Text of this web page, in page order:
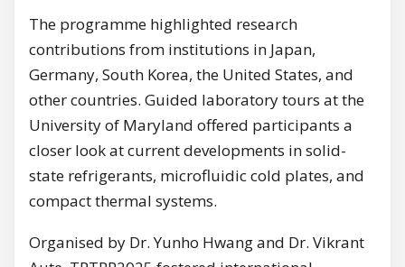
The programme highlighted research
contributions from institutions in Japan,
Germany, South Korea, the United States, and
other countries. Guided laboratory tours at the
University of Maryland offered participants a
closer look at current developments in solid-
state refrigerants, microfluidic cold plates, and
compact thermal systems.
Organised by Dr. Yunho Hwang and Dr. Vikrant